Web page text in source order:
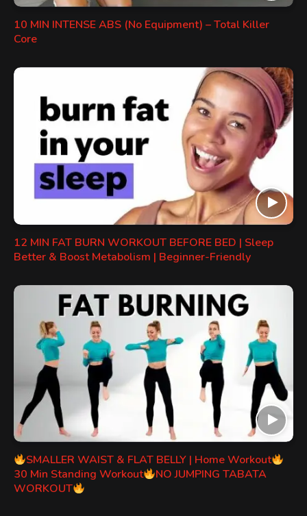
10 MIN INTENSE ABS (No Equipment) – Total Killer
Core
12 MIN FAT BURN WORKOUT BEFORE BED | Sleep
Better & Boost Metabolism | Beginner-Friendly
SMALLER WAIST & FLAT BELLY | Home Workout
30 Min Standing Workout
NO JUMPING TABATA
WORKOUT